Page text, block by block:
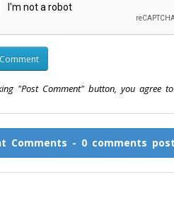
"Post Comment" button, you agree
Comments - 0 comments